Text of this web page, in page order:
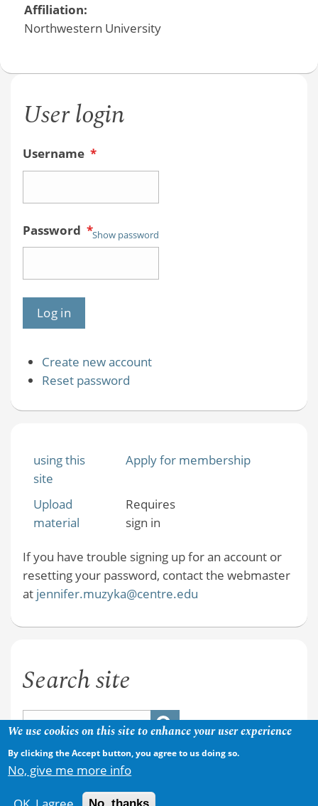
Affiliation:
Northwestern University
User login
Username *
Password *Show password
Create new account
Reset password
using this
site
Apply for membership
Upload
material
Requires
sign in
If you have trouble signing up for an account or
resetting your password, contact the webmaster
at jennifer.muzyka@centre.edu
Search site
We use cookies on this site to enhance your user experience
By clicking the Accept button, you agree to us doing so.
No, give me more info